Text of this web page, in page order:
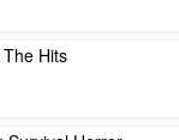
Hits